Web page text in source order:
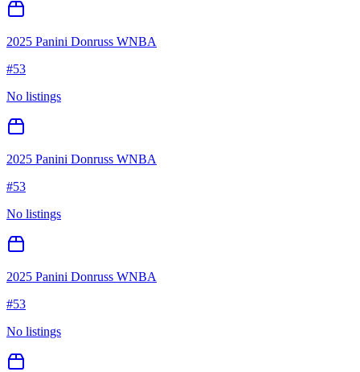
2025 Panini Donruss WNBA
#53
No listings
2025 Panini Donruss WNBA
#53
No listings
2025 Panini Donruss WNBA
#53
No listings